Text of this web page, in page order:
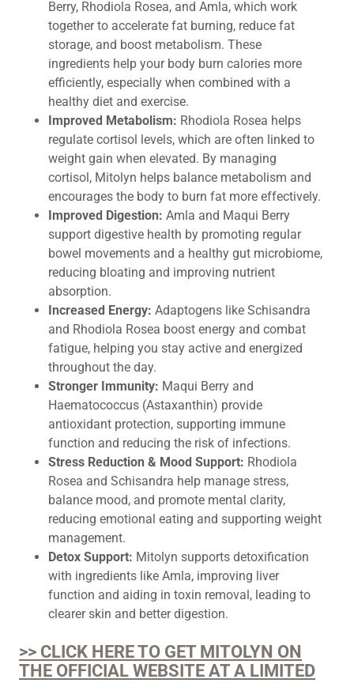
Berry, Rhodiola Rosea, and Amla, which work
together to accelerate fat burning, reduce fat
storage, and boost metabolism. These
ingredients help your body burn calories more
efficiently, especially when combined with a
healthy diet and exercise.
Improved Metabolism: Rhodiola Rosea helps
regulate cortisol levels, which are often linked to
weight gain when elevated. By managing
cortisol, Mitolyn helps balance metabolism and
encourages the body to burn fat more effectively.
Improved Digestion: Amla and Maqui Berry
support digestive health by promoting regular
bowel movements and a healthy gut microbiome,
reducing bloating and improving nutrient
absorption.
Increased Energy: Adaptogens like Schisandra
and Rhodiola Rosea boost energy and combat
fatigue, helping you stay active and energized
throughout the day.
Stronger Immunity: Maqui Berry and
Haematococcus (Astaxanthin) provide
antioxidant protection, supporting immune
function and reducing the risk of infections.
Stress Reduction & Mood Support: Rhodiola
Rosea and Schisandra help manage stress,
balance mood, and promote mental clarity,
reducing emotional eating and supporting weight
management.
Detox Support: Mitolyn supports detoxification
with ingredients like Amla, improving liver
function and aiding in toxin removal, leading to
clearer skin and better digestion.
>> CLICK HERE TO GET MITOLYN ON
THE OFFICIAL WEBSITE AT A LIMITED